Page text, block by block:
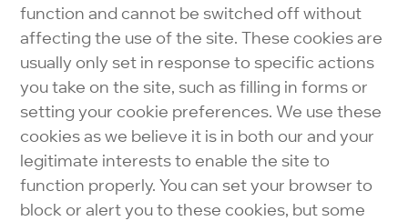
function and cannot be switched off without
affecting the use of the site. These cookies are
usually only set in response to specific actions
you take on the site, such as filling in forms or
setting your cookie preferences. We use these
cookies as we believe it is in both our and your
legitimate interests to enable the site to
function properly. You can set your browser to
block or alert you to these cookies, but some